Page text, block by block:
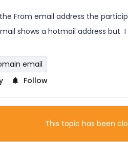
From email address the
shows a hotmail address but
email
Follow
This topic has been